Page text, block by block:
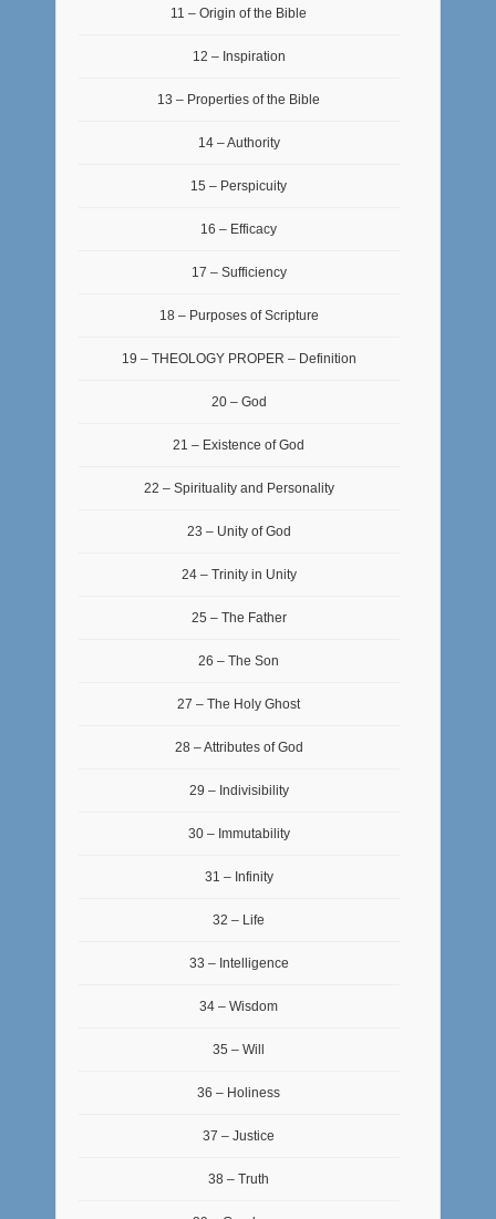
11 – Origin of the Bible
12 – Inspiration
13 – Properties of the Bible
14 – Authority
15 – Perspicuity
16 – Efficacy
17 – Sufficiency
18 – Purposes of Scripture
19 – THEOLOGY PROPER – Definition
20 – God
21 – Existence of God
22 – Spirituality and Personality
23 – Unity of God
24 – Trinity in Unity
25 – The Father
26 – The Son
27 – The Holy Ghost
28 – Attributes of God
29 – Indivisibility
30 – Immutability
31 – Infinity
32 – Life
33 – Intelligence
34 – Wisdom
35 – Will
36 – Holiness
37 – Justice
38 – Truth